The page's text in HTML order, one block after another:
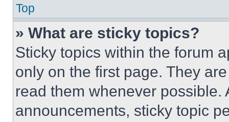
Top
» What are sticky topics?
Sticky topics within the forum
only on the first page. They
read them whenever
announcements, sticky topic